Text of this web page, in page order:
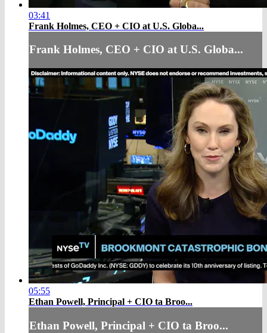
03:41
Frank Holmes, CEO + CIO at U.S. Globa...
Frank Holmes, CEO + CIO at U.S. Globa...
05:55
Ethan Powell, Principal + CIO ta Broo...
Ethan Powell, Principal + CIO ta Broo...